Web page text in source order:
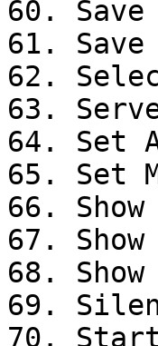
60.
61. Save
62.
63.
64. Set
65. Set
66.
67. Show
68. Show
69.
70.